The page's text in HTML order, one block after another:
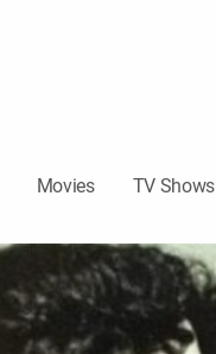
Movies TV Shows